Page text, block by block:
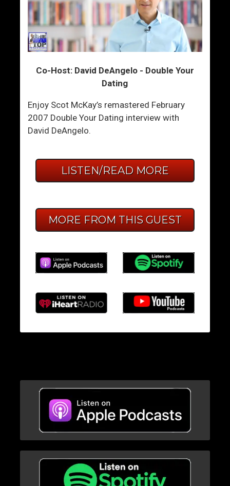
Co-Host: David DeAngelo - Double Your
Dating
Enjoy Scot McKay’s remastered February
2007 Double Your Dating interview with
David DeAngelo.
LISTEN/READ MORE
MORE FROM THIS GUEST